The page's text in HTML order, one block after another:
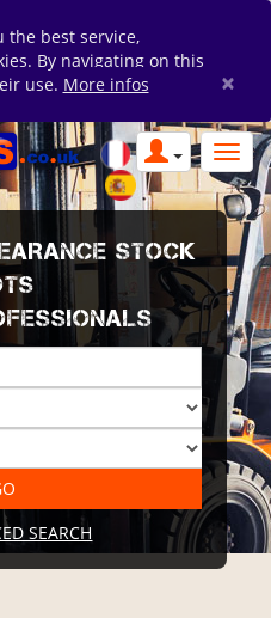
the best service,
By navigating on this
use. More infos ×
STOCK
SEARCH